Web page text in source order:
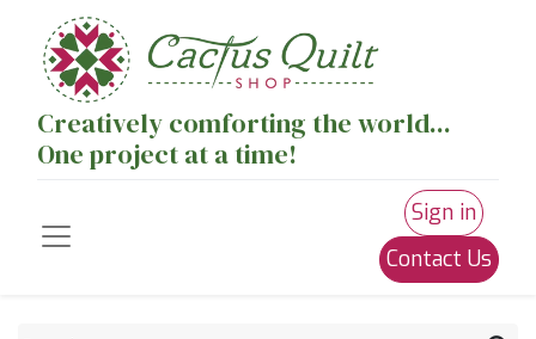
Creatively comforting the world...
One project at a time!
Sign in
Contact Us